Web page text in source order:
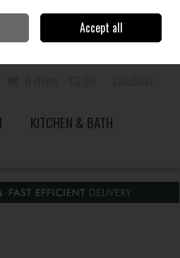
Sign in Join
KITCHEN & BATH
Accept all